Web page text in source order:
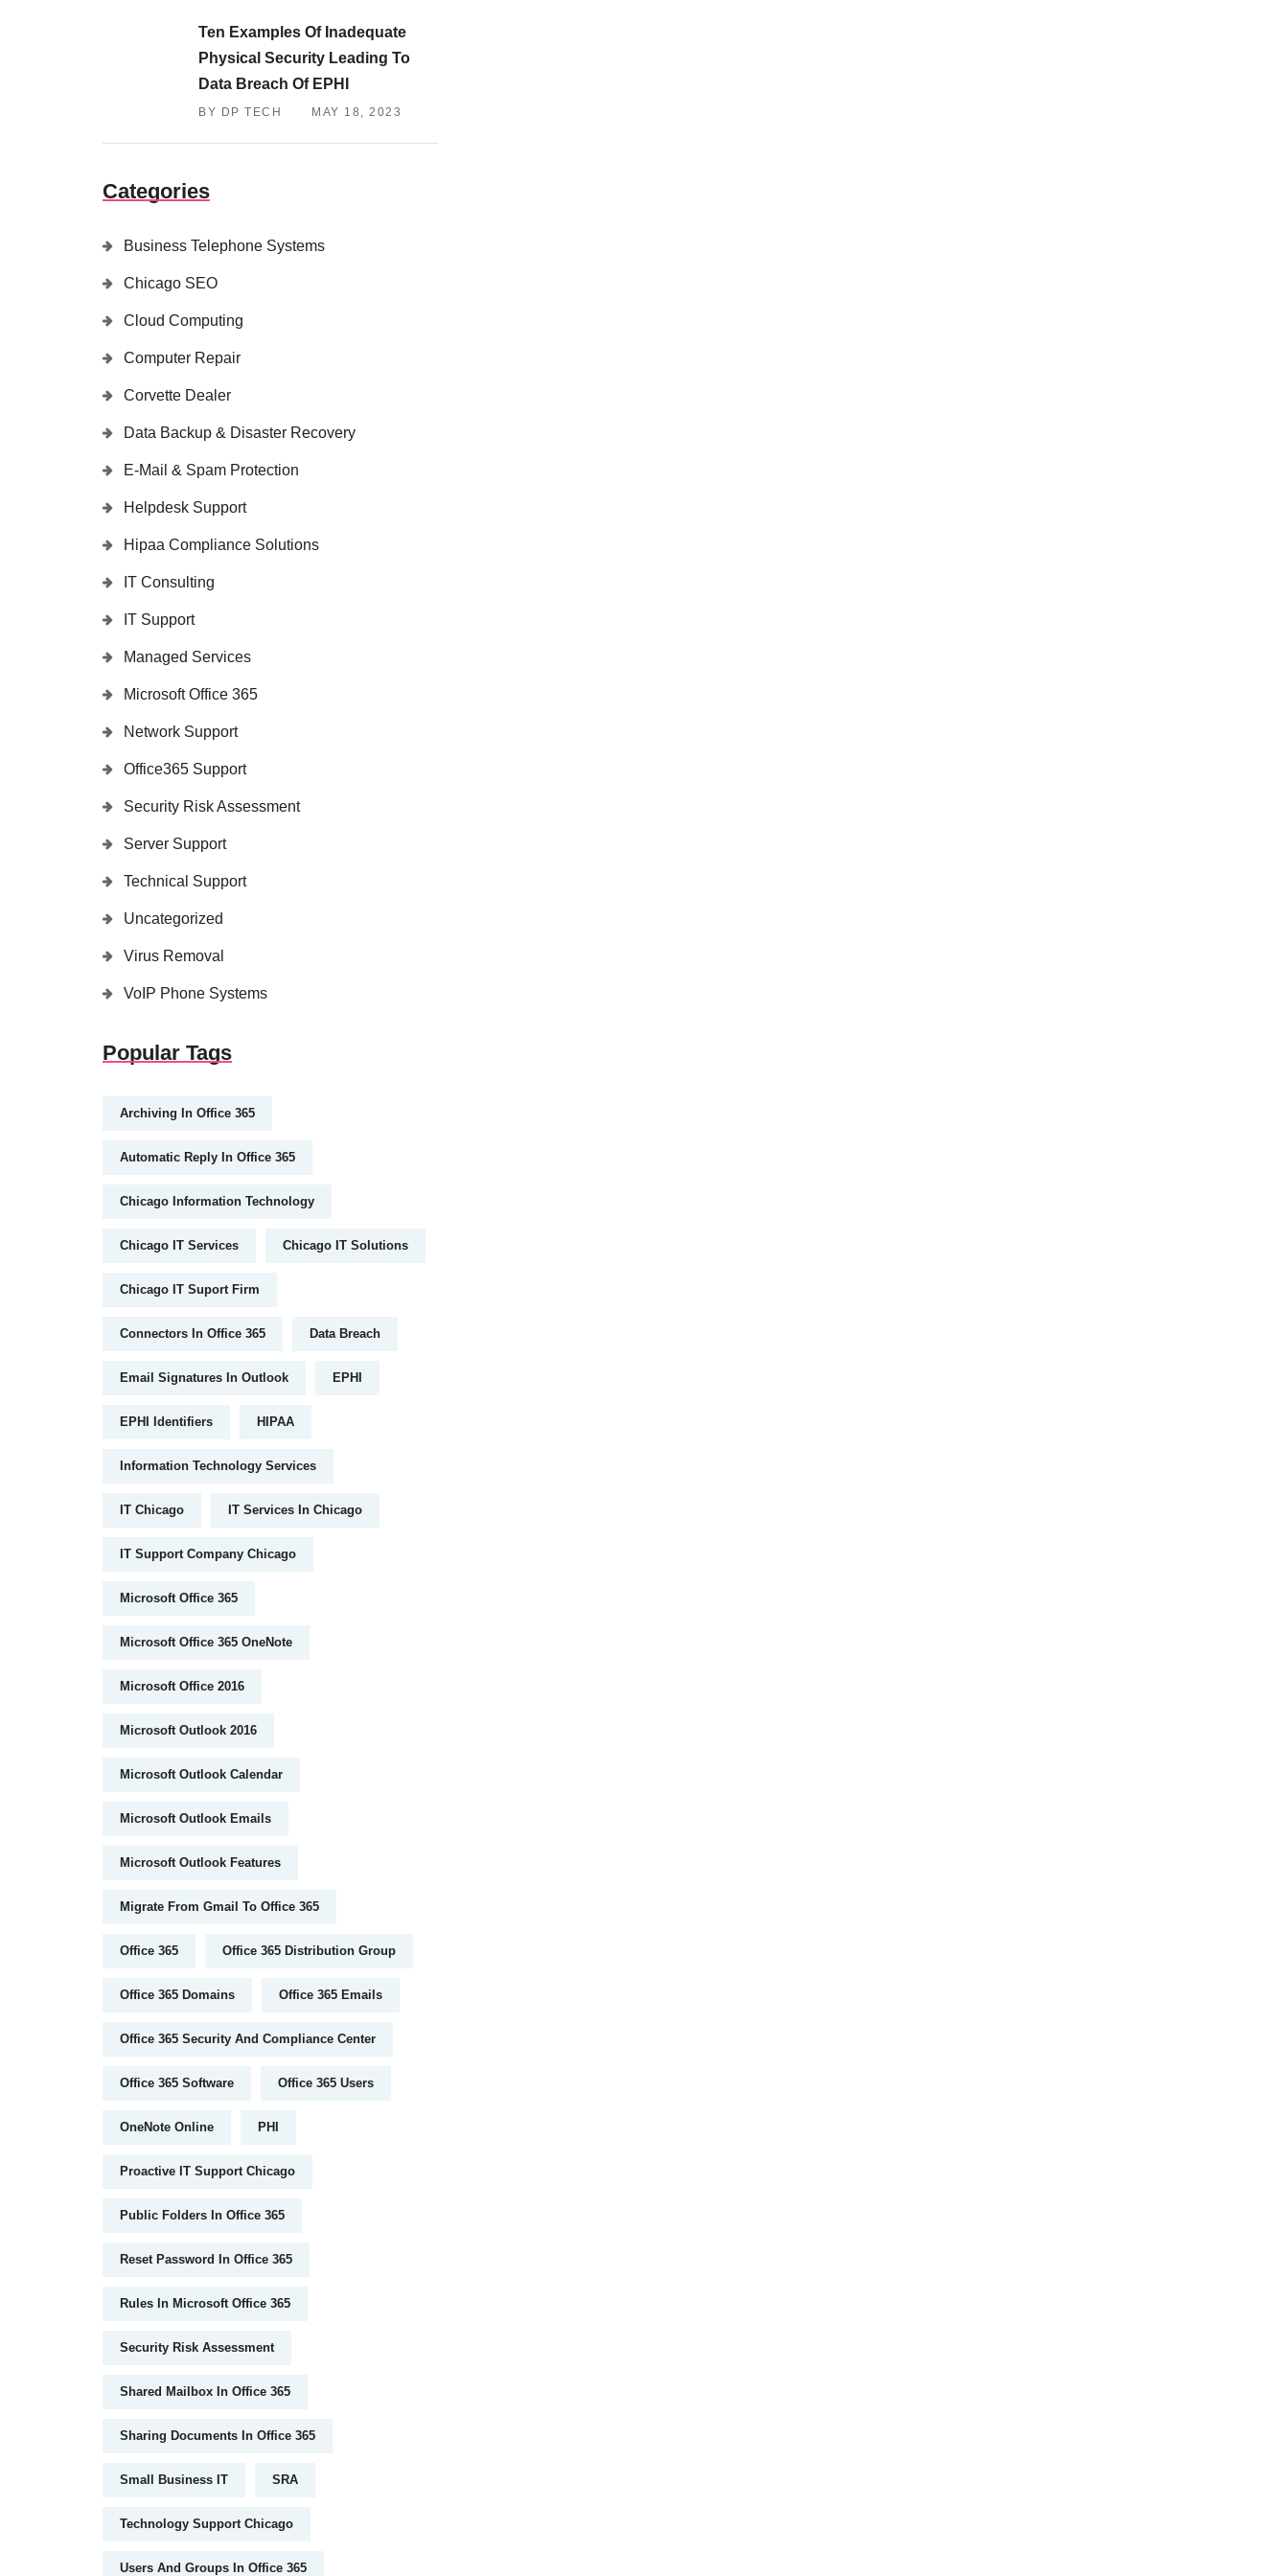
Ten Examples Of Inadequate
Physical Security Leading To
Data Breach Of EPHI
BY DP TECH MAY 18, 2023
Categories
Business Telephone Systems
Chicago SEO
Cloud Computing
Computer Repair
Corvette Dealer
Data Backup & Disaster Recovery
E-Mail & Spam Protection
Helpdesk Support
Hipaa Compliance Solutions
IT Consulting
IT Support
Managed Services
Microsoft Office 365
Network Support
Office365 Support
Security Risk Assessment
Server Support
Technical Support
Uncategorized
Virus Removal
VoIP Phone Systems
Popular Tags
Archiving In Office 365
Automatic Reply In Office 365
Chicago Information Technology
Chicago IT Services Chicago IT Solutions
Chicago IT Suport Firm
Connectors In Office 365 Data Breach
Email Signatures In Outlook EPHI
EPHI Identifiers HIPAA
Information Technology Services
IT Chicago IT Services In Chicago
IT Support Company Chicago
Microsoft Office 365
Microsoft Office 365 OneNote
Microsoft Office 2016
Microsoft Outlook 2016
Microsoft Outlook Calendar
Microsoft Outlook Emails
Microsoft Outlook Features
Migrate From Gmail To Office 365
Office 365 Office 365 Distribution Group
Office 365 Domains Office 365 Emails
Office 365 Security And Compliance Center
Office 365 Software Office 365 Users
OneNote Online PHI
Proactive IT Support Chicago
Public Folders In Office 365
Reset Password In Office 365
Rules In Microsoft Office 365
Security Risk Assessment
Shared Mailbox In Office 365
Sharing Documents In Office 365
Small Business IT SRA
Technology Support Chicago
Users And Groups In Office 365